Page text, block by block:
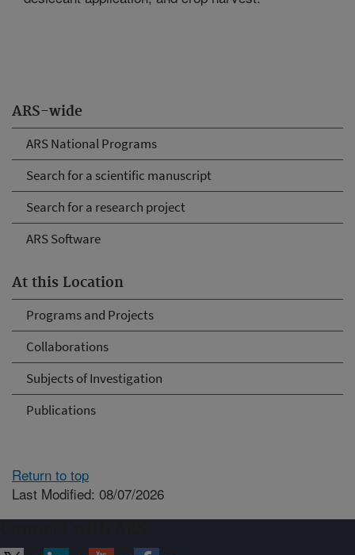
ARS-wide
ARS National Programs
Search for a scientific manuscript
Search for a research project
ARS Software
At this Location
Programs and Projects
Collaborations
Subjects of Investigation
Publications
Return to top
Last Modified: 08/07/2026